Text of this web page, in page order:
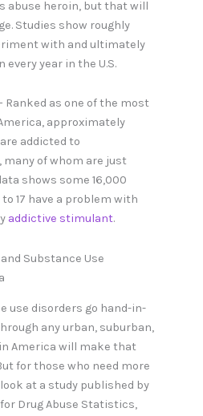
abuse heroin, but that will
Studies show roughly
with and ultimately
every year in the U.S.
Ranked as one of the most
approximately
addicted to
of whom are just
shows some 16,000
to 17 have a problem with
addictive stimulant.
Substance Use
use disorders go hand-in-
any urban, suburban,
America will make that
for those who need more
at a study published by
Drug Abuse Statistics,